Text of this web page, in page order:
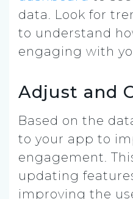
data. Look for
to understand
engaging with
Adjust and
Based on the
to your app to
engagement.
updating
improving the